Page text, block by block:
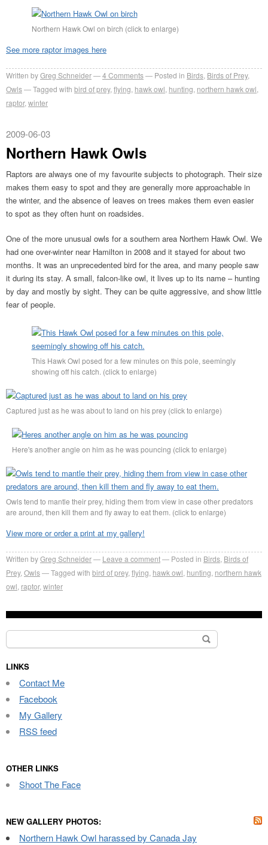
Northern Hawk Owl on birch (click to enlarge)
See more raptor images here
Written byGreg Schneider 4 Comments Posted in Birds Birds of Prey,
Owls
Tagged with bird of prey, flying hawk owl hunting northern hawk owl
raptor, winter
2009-06-03
Northern Hawk Owls
Raptors are always one of my favourite subjects to photograph. Their size
makes them easy to spot and they are generally more approachable in
the winter, and the absence of leaves on trees makes them even easier
to spot as they often hunt on roadsides.
One of the more unusual owls for a southern area Northern Hawk Owl. We
had one over-winter near Hamilton in 2008 and it stayed for about two
months. It was an unprecedented bird for the area, and many people saw
it during its stay. A small, falcon-like owl, it lives up to its name – hunting
by day and mostly by sight. They can be quite aggressive, and show little
fear of people.
This Hawk Owl posed for a few minutes on this pole, seemingly
showing off his catch. (click to enlarge)
Captured just as he was about to land on his prey (click to enlarge)
Here's another angle on him as he was pouncing (click to enlarge)
Owls tend to mantle their prey, hiding them from view in case other predators
are around, then kill them and fly away to eat them. (click to enlarge)
View more or order a print at my gallery!
Written byGreg Schneider Leave a comment Posted in Birds Birds of
Prey, Owls Tagged with bird of prey, flying hawk owl hunting northern hawk
owl raptor, winter
Search
for:
LINKS
Contact Me
Facebook
My Gallery
RSS feed
OTHER LINKS
Shoot The Face
NEW GALLERY PHOTOS:
Northern Hawk Owl harassed by Canada Jay